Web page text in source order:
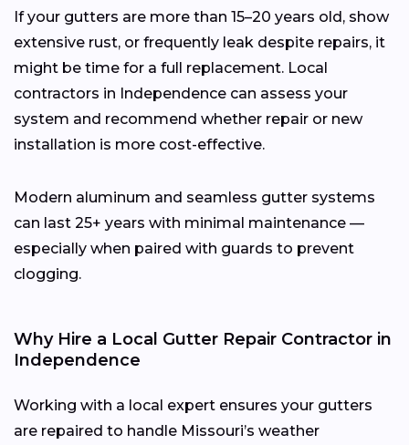
If your gutters are more than 15–20 years old, show
extensive rust, or frequently leak despite repairs, it
might be time for a full replacement. Local
contractors in Independence can assess your
system and recommend whether repair or new
installation is more cost-effective.
Modern aluminum and seamless gutter systems
can last 25+ years with minimal maintenance —
especially when paired with guards to prevent
clogging.
Why Hire a Local Gutter Repair Contractor in
Independence
Working with a local expert ensures your gutters
are repaired to handle Missouri’s weather